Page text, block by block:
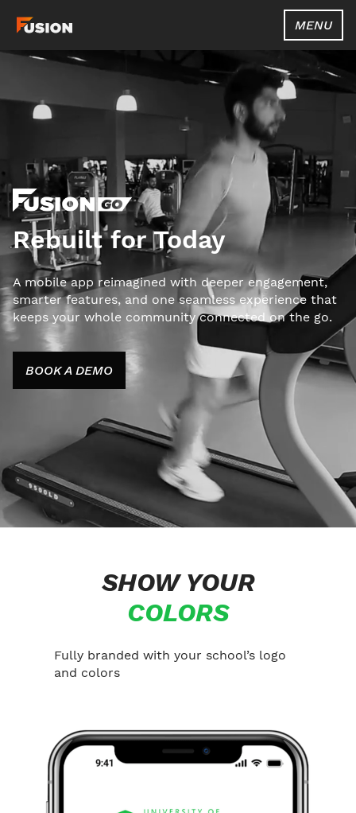
MENU
Rebuilt for Today
A mobile app reimagined with deeper engagement,
smarter features, and one seamless experience that
keeps your whole community connected on the go.
BOOK A DEMO
SHOW YOUR
COLORS
Fully branded with your school’s logo
and colors